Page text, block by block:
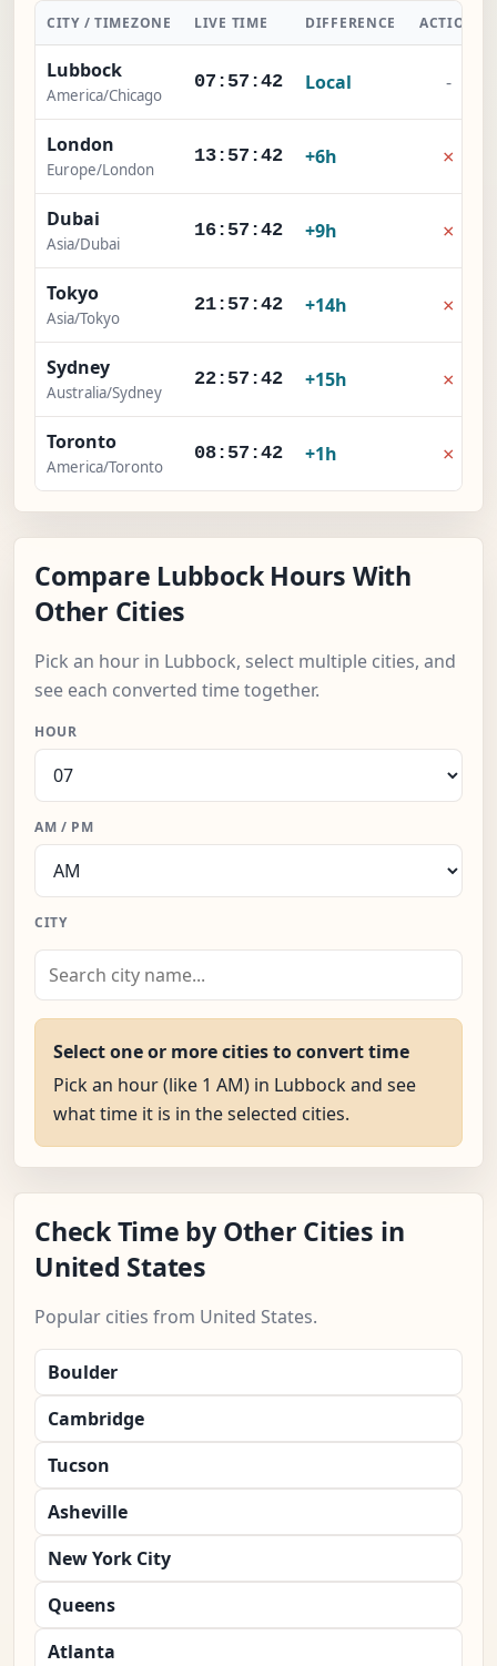
CITY / TIMEZONE LIVE TIME DIFFERENCE ACTION
Lubbock
America/Chicago
07:57:43 Local -
London
Europe/London
13:57:43 +6h ×
Dubai
Asia/Dubai
16:57:43 +9h ×
Tokyo
Asia/Tokyo
21:57:43 +14h ×
Sydney
Australia/Sydney
22:57:43 +15h ×
Toronto
America/Toronto
08:57:43 +1h ×
Compare Lubbock Hours With
Other Cities
Pick an hour in Lubbock, select multiple cities, and
see each converted time together.
HOUR
AM / PM
CITY
Select one or more cities to convert time
Pick an hour (like 1 AM) in Lubbock and see
what time it is in the selected cities.
Check Time by Other Cities in
United States
Popular cities from United States.
Boulder
Cambridge
Tucson
Asheville
New York City
Queens
Atlanta